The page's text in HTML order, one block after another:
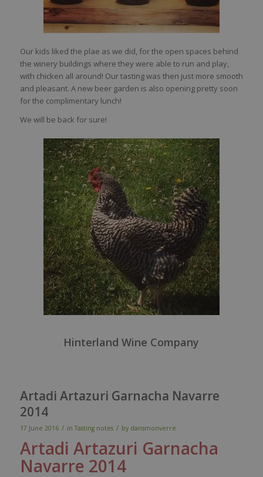
Our kids liked the plae as we did, for the open spaces behind
the winery buildings where they were able to run and play,
with chicken all around! Our tasting was then just more smooth
and pleasant. A new beer garden is also opening pretty soon
for the complimentary lunch!
We will be back for sure!
Hinterland Wine Company
Artadi Artazuri Garnacha Navarre
2014
17 June 2016 / in Tasting notes / by dansmonverre
Artadi Artazuri Garnacha
Navarre 2014